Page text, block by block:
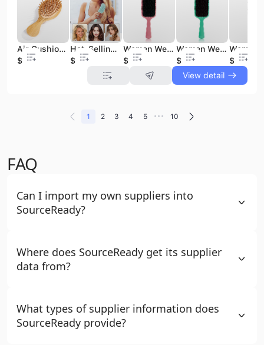
Air Cushion Hair Brush Bamboo Short Handle Bamboo Hair Bristle Cushion Wholesale Eco-friendly Hair Brush
$0.65
Hot-Selling Cute Cartoon Hair Brushes Set Cushion Air Comb for Women Girls Fashionable Durable Hairdressing Massage Hair
$1.58
Women Wet Curly Detangle Paddle Air Cushion Hair Brush PP Material Scalp Massage Hair Brush Salon Hairdressing Tool
$1.83
Women Wet Curly Detangle Paddle Air Cushion Hair Brush PP Material Scalp Massage Hair Brush Salon Hairdressing Tool
$1.7
$1.66
View detail
1 2 3 4 5 ••• 10
FAQ
Can I import my own suppliers into
SourceReady?
Where does SourceReady get its supplier
data from?
What types of supplier information does
SourceReady provide?